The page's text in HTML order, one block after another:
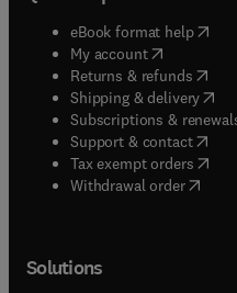
eBook format help(
My account( opens in
Returns & refunds(
Shipping & delivery(
Subscriptions &
Support & contact(
Tax exempt orders(
Withdrawal order
Solutions